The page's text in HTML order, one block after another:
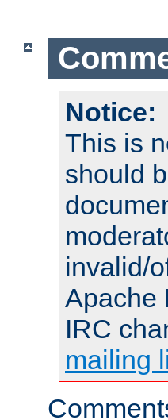
Notice:
This is
should
invalid/
Apache
IRC
mailing